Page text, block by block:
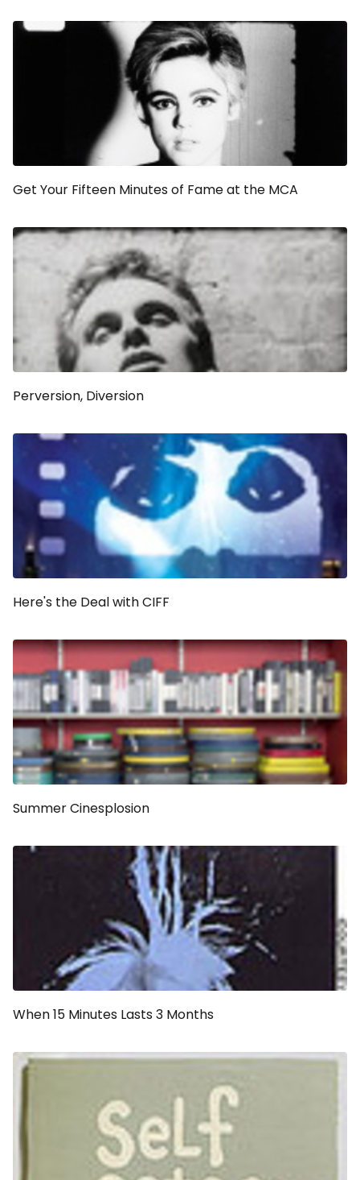
Get Your Fifteen Minutes of Fame at the MCA
Perversion, Diversion
Here's the Deal with CIFF
Summer Cinesplosion
When 15 Minutes Lasts 3 Months